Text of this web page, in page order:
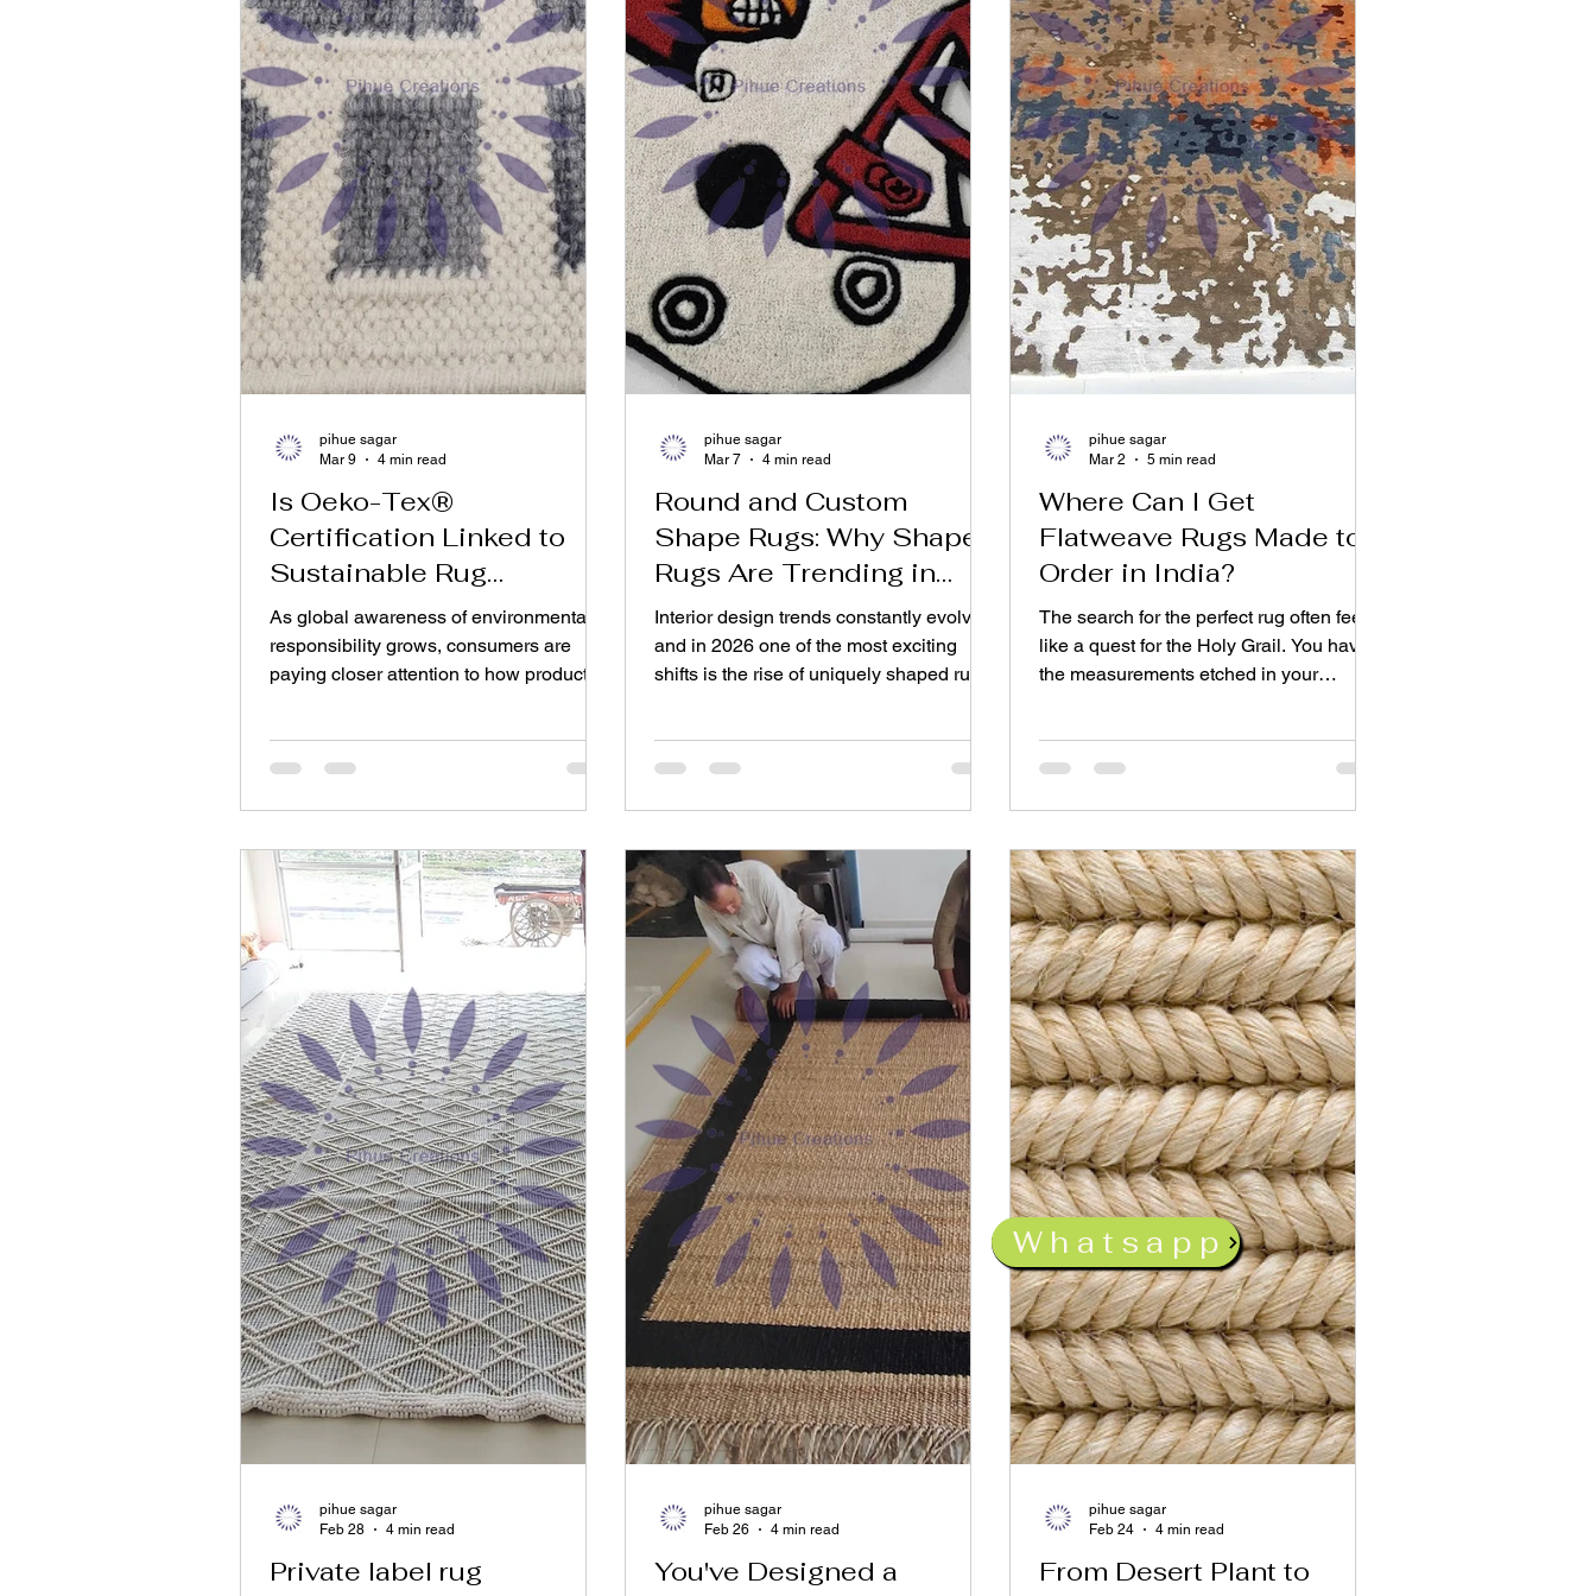
Whatsapp
Is Oeko-Tex®
Certification Linked to
Sustainable Rug
Manufacturing?
As global awareness of environmental
responsibility grows, consumers are
paying closer attention to how products
design or comfort. Buyers increasingly
dyes, and production processes behind
a rug are safe for both people and the
planet. This shift has led to the rising
importance of certifications such as
Oeko-Tex® certified rugs , which help
ensure textiles meet
pihue sagar
Mar 9
4 min read
Round and Custom
Shape Rugs: Why Shape
Rugs Are Trending in
2026
Interior design trends constantly evolve,
and in 2026 one of the most exciting
shifts is the rise of uniquely shaped rugs.
designers are now experimenting with
This is why bold shapes and artistic
layouts are becoming central to modern
interiors. From elegant Organic shape
rugs to playful bold Custom shape rugs ,
the rug industry is embracing a design
movement
pihue sagar
Mar 7
4 min read
Where Can I Get
Flatweave Rugs Made to
Order in India?
The search for the perfect rug often feels
like a quest for the Holy Grail. You have
the measurements etched in your
exact space under the dining table that
have the color palette saved on your
phone, the fabric swatches pinned to
your mood board. All you need is the rug.
Not just any rug, but your rug. For design
purists and homeowners alike, the
answer lies in
pihue sagar
Mar 2
5 min read
Private label rug
pihue sagar
Feb 28
4 min read
You've Designed a
pihue sagar
Feb 26
4 min read
From Desert Plant to
pihue sagar
Feb 24
4 min read